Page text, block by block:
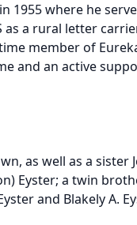
1955 where he
as a rural letter
member of
and an active
as well as a sister
Eyster; a twin
and Blakely A.